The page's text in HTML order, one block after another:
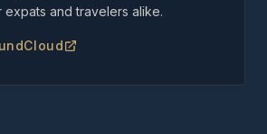
and travelers alike.